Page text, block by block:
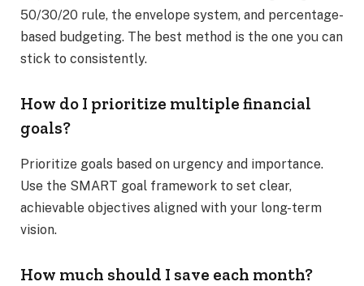
50/30/20 rule, the envelope system, and percentage-
based budgeting. The best method is the one you can
stick to consistently.
How do I prioritize multiple financial
goals?
Prioritize goals based on urgency and importance.
Use the SMART goal framework to set clear,
achievable objectives aligned with your long-term
vision.
How much should I save each month?